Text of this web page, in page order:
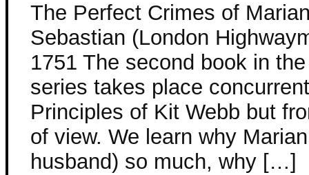
The Perfect Crimes of
Sebastian (London
1751 The second book in
series takes place
Principles of Kit Webb but
of view. We learn why
husband) so much, why […]